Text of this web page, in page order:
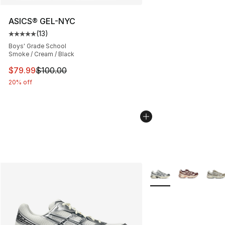
ASICS® GEL-NYC
Average customer rating - [5 out of 5 stars], 13 reviews
(13)
Boys' Grade School
Smoke / Cream / Black
This item is on sale. Price dropped from $100.00 to
$79.99$100.00
20% off
More Colors